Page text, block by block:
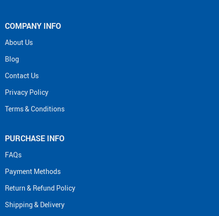
COMPANY INFO
About Us
Blog
Contact Us
Privacy Policy
Terms & Conditions
PURCHASE INFO
FAQs
Payment Methods
Return & Refund Policy
Shipping & Delivery